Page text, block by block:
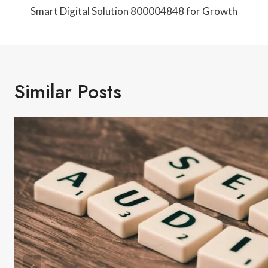
Navigation
Smart Digital Solution 800004848 for Growth
Similar Posts